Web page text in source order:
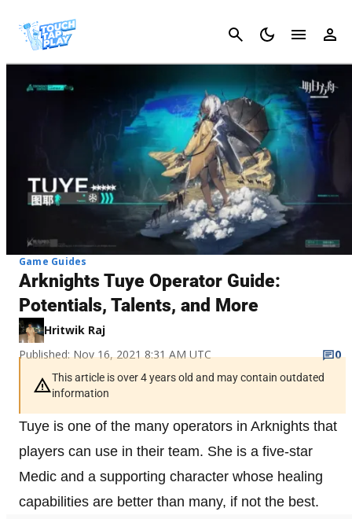
Cancel
Game Guides
Arknights Tuye Operator Guide:
Potentials, Talents, and More
Hritwik Raj
Published: Nov 16, 2021 8:31 AM UTC
0
This article is over 4 years old and may contain outdated
information
Tuye is one of the many operators in Arknights that
players can use in their team. She is a five-star
Medic and a supporting character whose healing
capabilities are better than many, if not the best.